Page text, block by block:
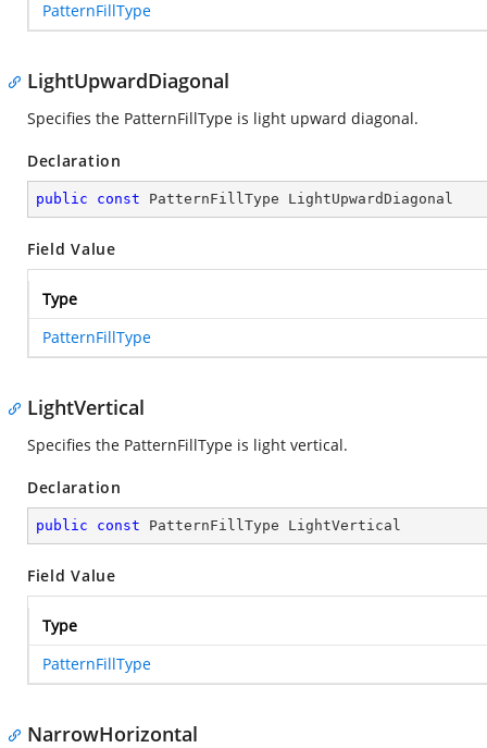
PatternFillType
LightUpwardDiagonal
Specifies the PatternFillType is light upward diagonal.
Declaration
public const PatternFillType LightUpwardDiagonal
Field Value
Type
PatternFillType
LightVertical
Specifies the PatternFillType is light vertical.
Declaration
public const PatternFillType LightVertical
Field Value
Type
PatternFillType
NarrowHorizontal